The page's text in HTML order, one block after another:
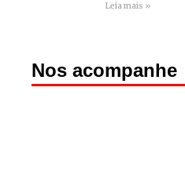
Leia mais »
Nos acompanhe